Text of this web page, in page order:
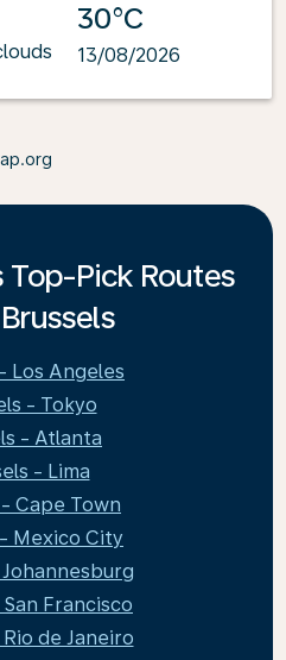
30°C
13/08/2026
Pick Routes
Los Angeles
- Tokyo
- Atlanta
- Lima
Cape Town
Mexico City
Francisco
de Janeiro